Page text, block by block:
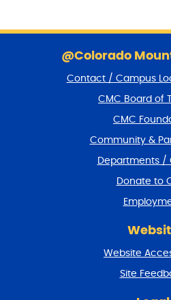
@Colorado
Contact / Campus
CMC Board of
CMC
Community &
Departments /
Donate to
Website
Site